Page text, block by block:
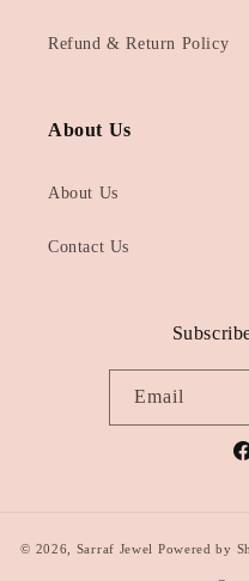
Refund & Return Policy
About Us
About Us
Contact Us
Email
© 2026, Sarraf Jewel Powered by